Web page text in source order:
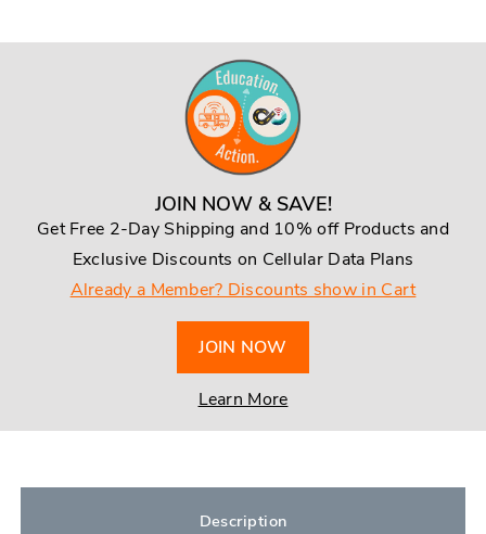
JOIN NOW & SAVE!
Get Free 2-Day Shipping and 10% off Products and
Exclusive Discounts on Cellular Data Plans
Already a Member? Discounts show in Cart
JOIN NOW
Learn More
Description